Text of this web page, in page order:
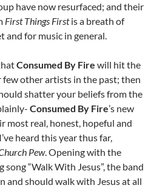
have now resurfaced; and their
First Things Firstis a breath of
and for music in general.
Consumed By Fire will hit the
few other artists in the past; then
shatter your beliefs from the
Consumed By Fire’s new
most real, honest, hopeful and
heard this year thus far,
Pew. Opening with the
“Walk With Jesus”, the band
and should walk with Jesus at all